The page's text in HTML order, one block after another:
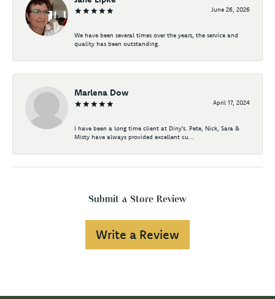
June 26, 2026
We have been several times over the years, the service and
quality has been outstanding.
Marlena Dow
April 17, 2024
I have been a long time client at Diny's. Pete, Nick, Sara &
Misty have always provided excellent cu...
Submit a Store Review
Write a Review